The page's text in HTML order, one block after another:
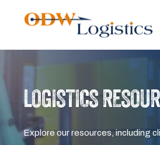
LOGISTICS
Explore our resources, including